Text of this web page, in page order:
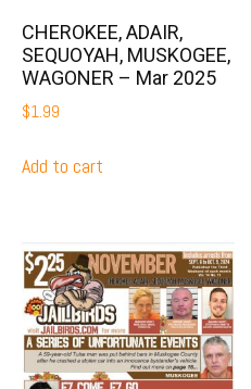
CHEROKEE, ADAIR,
SEQUOYAH, MUSKOGEE,
WAGONER – Mar 2025
$1.99
Add to cart